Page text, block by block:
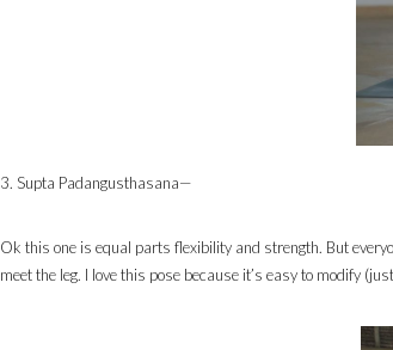
3. Supta Padangusthasana—
Ok this one is equal parts flexibility and strength. But
meet the leg. I love this pose because it’s easy to modify